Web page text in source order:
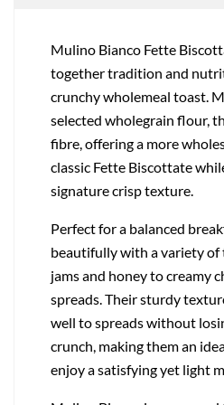
Mulino Bianco Fette
together tradition and
crunchy wholemeal toast.
selected wholegrain flour,
fibre, offering a more
classic Fette Biscottate
signature crisp texture.
Perfect for a balanced
beautifully with a variety of
jams and honey to creamy
spreads. Their sturdy
well to spreads without
crunch, making them an
enjoy a satisfying yet light